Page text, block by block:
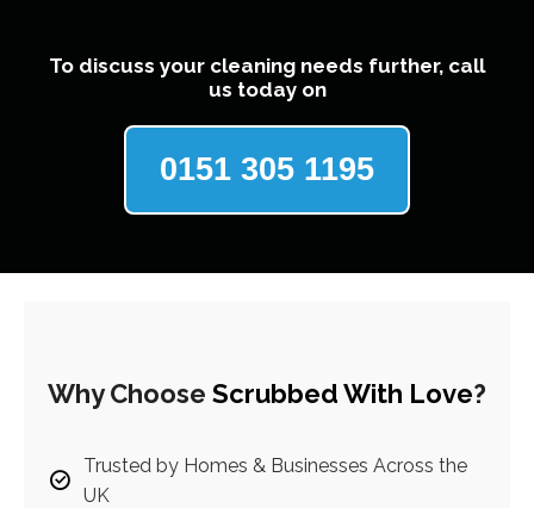
To discuss your cleaning needs further, call
us today on
0151 305 1195
Why Choose Scrubbed With Love?
Trusted by Homes & Businesses Across the
UK